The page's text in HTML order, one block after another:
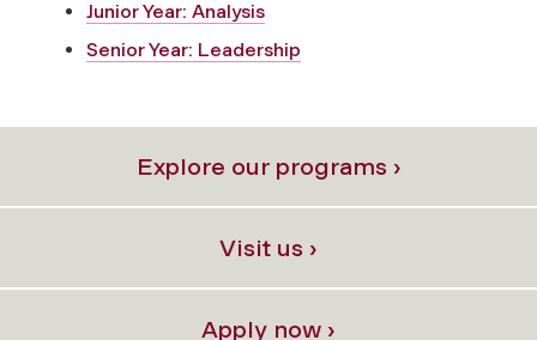
Junior Year: Analysis
Senior Year: Leadership
Explore our programs ›
Visit us ›
Apply now ›